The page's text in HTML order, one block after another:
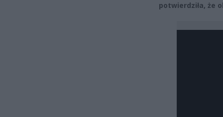
potwierdziła, że